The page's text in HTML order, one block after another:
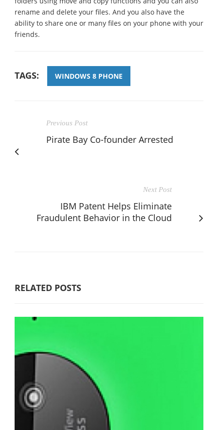
rename and delete your files. And you also have the
ability to share one or many files on your phone with your
friends.
TAGS: WINDOWS 8 PHONE
Previous Post
Pirate Bay Co-founder Arrested
Next Post
IBM Patent Helps Eliminate
Fraudulent Behavior in the Cloud
RELATED POSTS